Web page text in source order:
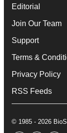
Editorial
Join Our Team
Support
Terms &
Privacy Policy
RSS Feeds
© 1985 - 2026